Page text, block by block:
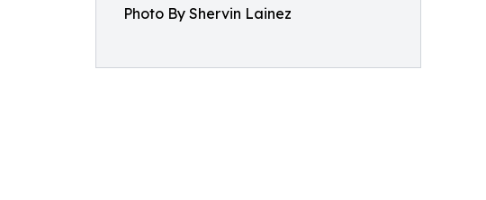
Photo By Shervin Lainez